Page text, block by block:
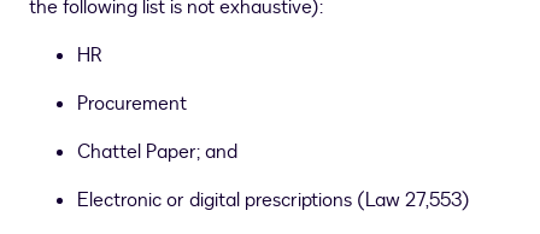
the following list is not exhaustive):
HR
Procurement
Chattel Paper; and
Electronic or digital prescriptions (Law 27,553)